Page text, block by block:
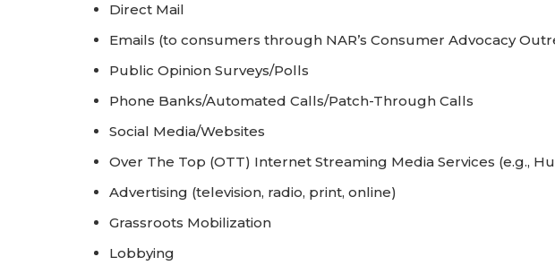
Direct Mail
Emails (to consumers through NAR’s Consumer Advocacy
Public Opinion Surveys/Polls
Phone Banks/Automated Calls/Patch-Through Calls
Social Media/Websites
Over The Top (OTT) Internet Streaming Media Services (e.g.,
Advertising (television, radio, print, online)
Grassroots Mobilization
Lobbying